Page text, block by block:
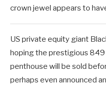
crown jewel appears to
US private equity giant
hoping the prestigious 849
penthouse will be sold
perhaps even announced